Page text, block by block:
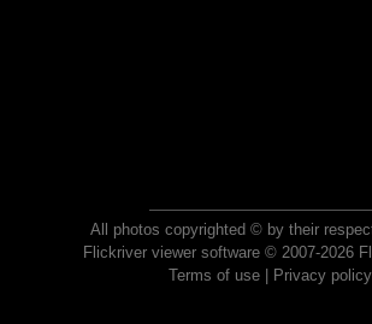
All photos copyrighted © by their
Flickriver viewer software © 2007-2026
Terms of use| Privacy policy